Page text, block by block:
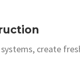
create